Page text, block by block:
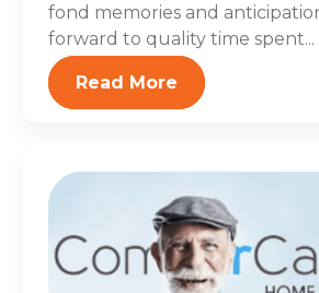
fond memories and
forward to quality time spent...
Read More